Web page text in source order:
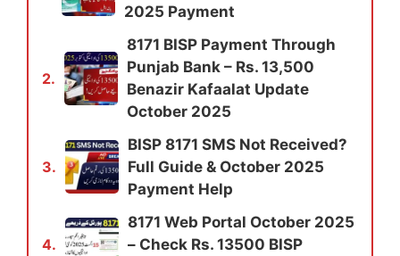
2025 Payment
2.
8171 BISP Payment Through
Punjab Bank – Rs. 13,500
Benazir Kafaalat Update
October 2025
3.
BISP 8171 SMS Not Received?
Full Guide & October 2025
Payment Help
4.
8171 Web Portal October 2025
– Check Rs. 13500 BISP